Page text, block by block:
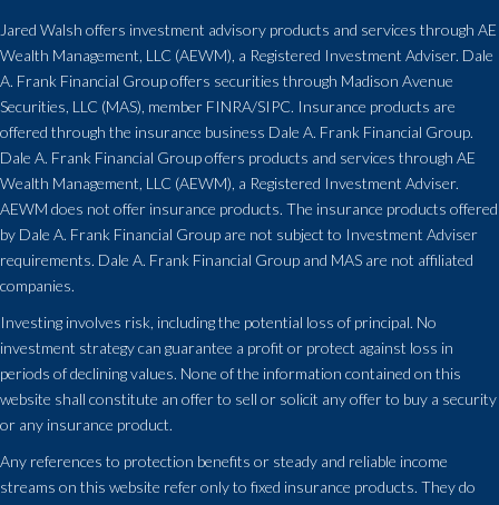
Jared Walsh offers investment advisory products and services through AE
Wealth Management, LLC (AEWM) , a Registered Investment Adviser. Dale
A. Frank Financial Group offers securities through Madison Avenue
Securities, LLC (MAS), member FINRA/SIPC. Insurance products are
offered through the insurance business Dale A. Frank Financial Group.
Dale A. Frank Financial Group offers products and services through AE
Wealth Management, LLC (AEWM) , a Registered Investment Adviser.
AEWM does not offer insurance products. The insurance products offered
by Dale A. Frank Financial Group are not subject to Investment Adviser
requirements. Dale A. Frank Financial Group and MAS are not affiliated
companies.
Investing involves risk, including the potential loss of principal. No
investment strategy can guarantee a profit or protect against loss in
periods of declining values. None of the information contained on this
website shall constitute an offer to sell or solicit any offer to buy a security
or any insurance product.
Any references to protection benefits or steady and reliable income
streams on this website refer only to fixed insurance products. They do